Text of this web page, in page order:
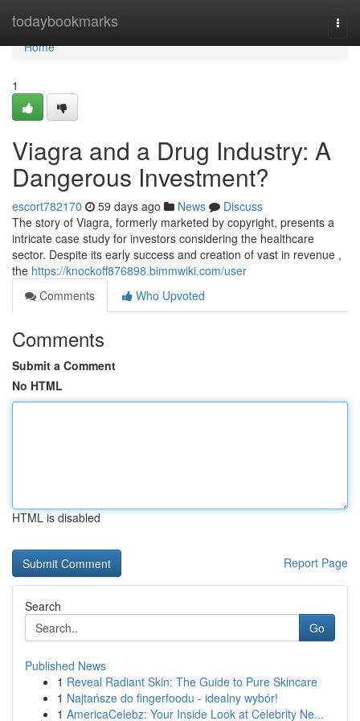
todaybookmarks
Home
Home
1
Viagra and a Drug Industry: A
Dangerous Investment?
escort782170 59 days ago News
Discuss
The story of Viagra, formerly marketed by copyright, presents a
intricate case study for investors considering the healthcare
sector. Despite its early success and creation of vast in revenue ,
the https://knockoff876898.bimmwiki.com/user
Comments
Who Upvoted
Comments
Submit a Comment
No HTML
HTML is disabled
Report Page
Search
Go
Published News
1 Reveal Radiant Skin: The Guide to Pure Skincare
1 Najtańsze do fingerfoodu - idealny wybór!
1 AmericaCelebz: Your Inside Look at Celebrity Ne...